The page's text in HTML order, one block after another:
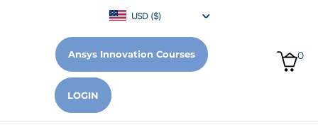
USD ($)
Ansys Innovation Courses 0
LOGIN